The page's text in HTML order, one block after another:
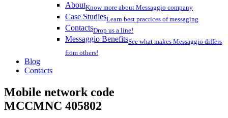
AboutKnow more about Messaggio company
Case StudiesLearn best practices of messaging
ContactsDrop us a line!
Messaggio BenefitsSee what makes Messaggio differs
from others!
Blog
Contacts
Mobile network code
MCCMNC 405802